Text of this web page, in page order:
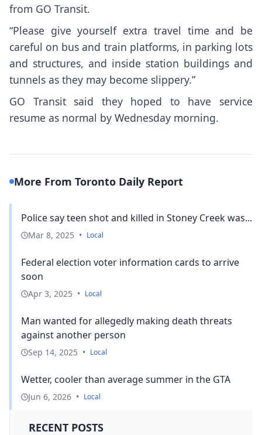
from GO Transit.
“Please give yourself extra travel time and be
careful on bus and train platforms, in parking lots
and structures, and inside station buildings and
tunnels as they may become slippery.”
GO Transit said they hoped to have service
resume as normal by Wednesday morning.
More From Toronto Daily Report
Police say teen shot and killed in Stoney Creek was...
Mar 8, 2025 • Local
Federal election voter information cards to arrive
soon
Apr 3, 2025 • Local
Man wanted for allegedly making death threats
against another person
Sep 14, 2025 • Local
Wetter, cooler than average summer in the GTA
Jun 6, 2026 • Local
RECENT POSTS